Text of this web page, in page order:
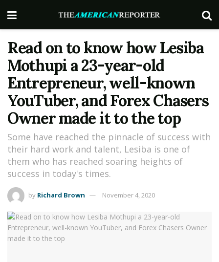
Read on to know how Lesiba
Mothupi a 23-year-old
Entrepreneur, well-known
YouTuber, and Forex Chasers
Owner made it to the top
Some have reached the pinnacle of success with
their hard work and talent, Lesiba is one of
them who has reached soaring heights of
success in today's times.
by Richard Brown November 4, 2020